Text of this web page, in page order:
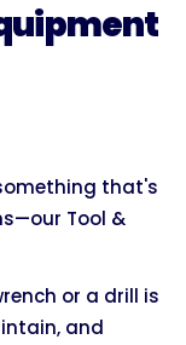
that's
Tool &
or a drill is
and